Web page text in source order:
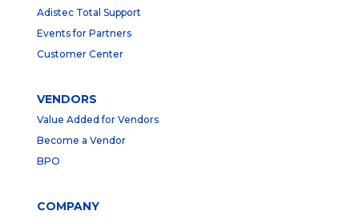
Adistec Total Support
Events for Partners
Customer Center
VENDORS
Value Added for Vendors
Become a Vendor
BPO
COMPANY